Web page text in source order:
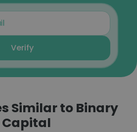
Verify
Similar to Binary
Capital